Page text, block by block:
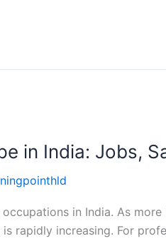
in India: Jobs,
in India. As
rapidly increasing. For